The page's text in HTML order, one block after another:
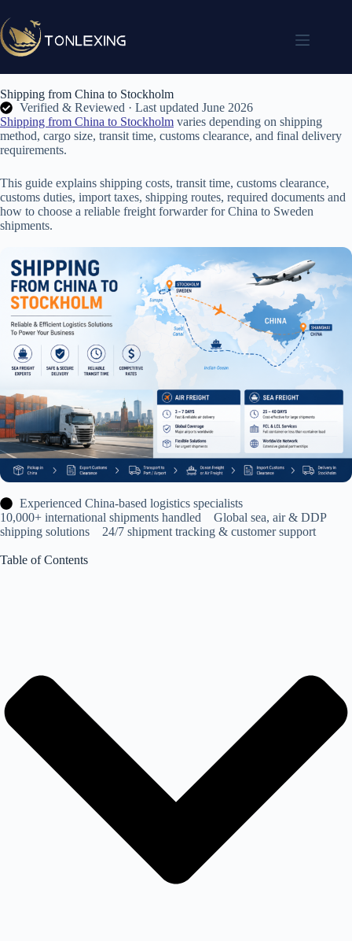
Shipping from China to Stockholm
Verified & Reviewed · Last updated June 2026
Shipping from China to Stockholm varies depending on shipping
method, cargo size, transit time, customs clearance, and final delivery
requirements.
This guide explains shipping costs, transit time, customs clearance,
customs duties, import taxes, shipping routes, required documents and
how to choose a reliable freight forwarder for China to Sweden
shipments.
Experienced China-based logistics specialists
10,000+ international shipments handled Global sea, air & DDP
shipping solutions 24/7 shipment tracking & customer support
Table of Contents